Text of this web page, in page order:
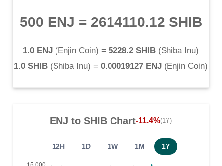
500 ENJ = 2614110.12 SHIB
1.0 ENJ (Enjin Coin) = 5228.2 SHIB (Shiba Inu)
1.0 SHIB (Shiba Inu) = 0.00019127 ENJ (Enjin Coin)
ENJ toSHIB Chart-11.4%(1Y)
12H 1D 1W 1M 1Y